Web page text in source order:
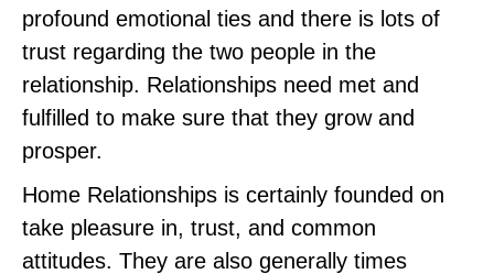
profound emotional ties and there is lots of
trust regarding the two people in the
relationship. Relationships need met and
fulfilled to make sure that they grow and
prosper.
Home Relationships is certainly founded on
take pleasure in, trust, and common
attitudes. They are also generally times